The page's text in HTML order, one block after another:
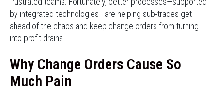
by integrated technologies—are helping sub-trades get
ahead of the chaos and keep change orders from turning
into profit drains.
Why Change Orders Cause So
Much Pain